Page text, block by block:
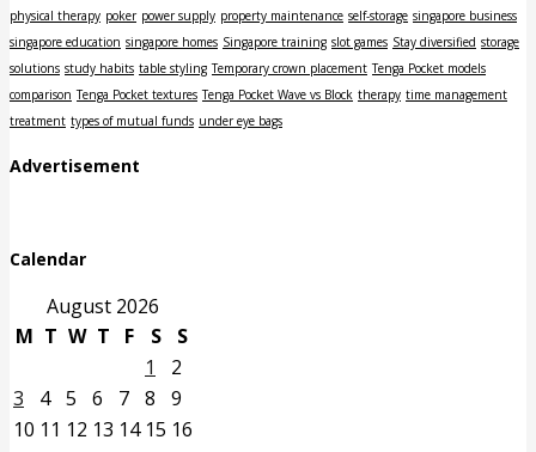
physical therapy poker power supply property maintenance self-storage singapore business
singapore education singapore homes Singapore training slot games Stay diversified storage
solutions study habits table styling Temporary crown placement Tenga Pocket models
comparison Tenga Pocket textures Tenga Pocket Wave vs Block therapy time management
treatment types of mutual funds under eye bags
Advertisement
Calendar
August 2026
M T W T F S
S
1
2
3
4 5 6 7 8
9
10 11 12 13 14 15 16